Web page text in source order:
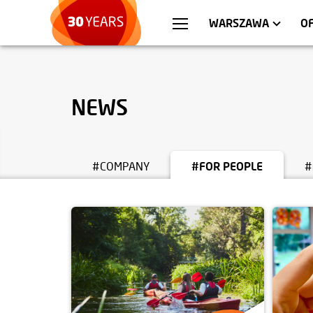
WARSZAWA
WROCŁAW
APARTMENTS
NEWS
#COMPANY #FOR PEOPLE